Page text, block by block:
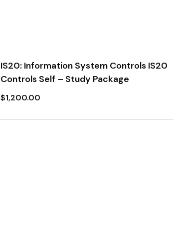
IS20: Information System Controls IS20
Controls Self – Study Package
$1,200.00